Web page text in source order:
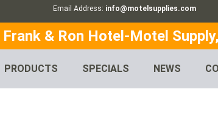
Email Address: info@motelsupplies.com
Frank & Ron Hotel-Motel
PRODUCTS SPECIALS NEWS